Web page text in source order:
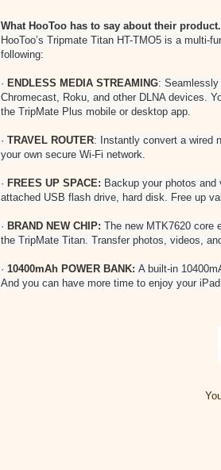
What HooToo has to say about their product.
HooToo’s Tripmate Titan HT-TMO5 is a multi-
following:
· ENDLESS MEDIA STREAMING:
Chromecast, Roku, and other DLNA devices.
the TripMate Plus mobile or desktop app.
· TRAVEL ROUTER: Instantly convert a wired
your own secure Wi-Fi network.
· FREES UP SPACE: Backup your photos
attached USB flash drive, hard disk. Free up
· BRAND NEW CHIP: The new MTK7620 core
the TripMate Titan. Transfer photos, videos,
· 10400mAh POWER BANK: A built-in
And you can have more time to enjoy your iPad.